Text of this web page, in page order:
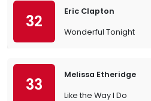
32
Eric Clapton
Wonderful Tonight
33
Melissa Etheridge
Like the Way I Do